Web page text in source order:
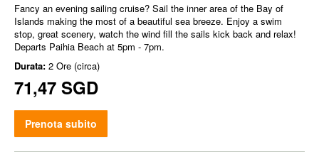
Fancy an evening sailing cruise? Sail the inner area of the Bay of
Islands making the most of a beautiful sea breeze. Enjoy a swim
stop, great scenery, watch the wind fill the sails kick back and relax!
Departs Paihia Beach at 5pm - 7pm.
Durata: 2 Ore (circa)
71,47 SGD
Prenota subito